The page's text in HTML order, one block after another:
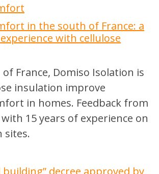
in the south of France: a
with cellulose
France, Domiso Isolation is
insulation improve
in homes. Feedback from
15 years of experience on
sites.